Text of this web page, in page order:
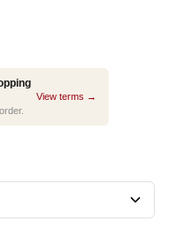
View terms →